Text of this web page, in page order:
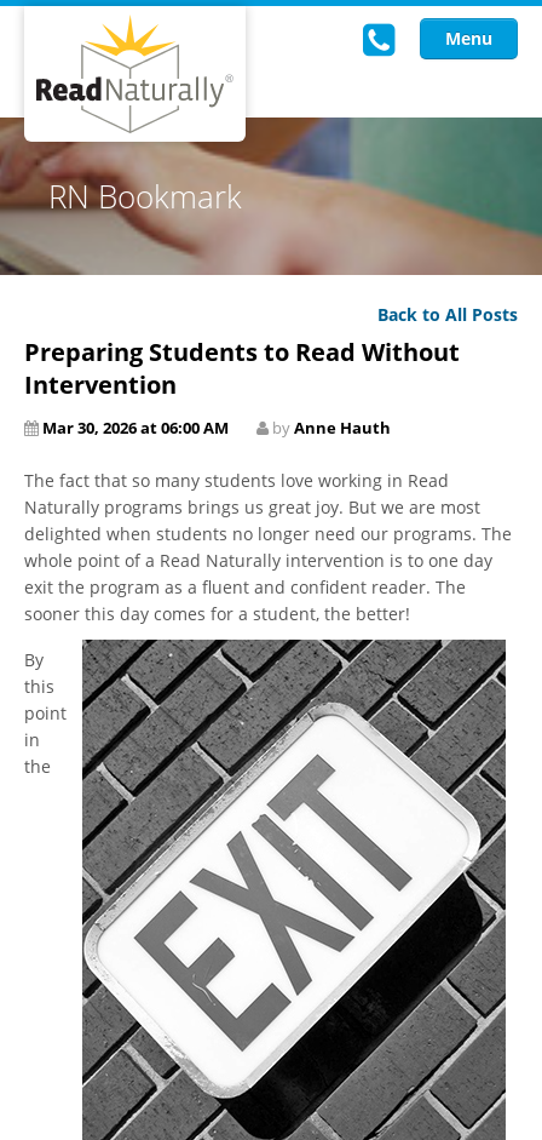
Menu
Read Live
Intervention Programs
Training
About Us
Knowledgebase
RN Bookmark
Back to All Posts
Preparing Students to Read Without
Intervention
Mar 30, 2026 at 06:00 AM byAnne Hauth
The fact that so many students love working in Read
Naturally programs brings us great joy. But we are most
delighted when students no longer need our programs. The
whole point of a Read Naturally intervention is to one day
exit the program as a fluent and confident reader. The
sooner this day comes for a student, the better!
By
this
point
in
the